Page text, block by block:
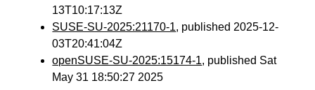
13T10:17:13Z
SUSE-SU-2025:21170-1, published 2025-12-
03T20:41:04Z
openSUSE-SU-2025:15174-1, published Sat
May 31 18:50:27 2025